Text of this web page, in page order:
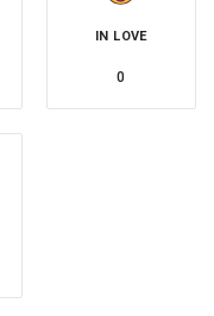
IN LOVE
0